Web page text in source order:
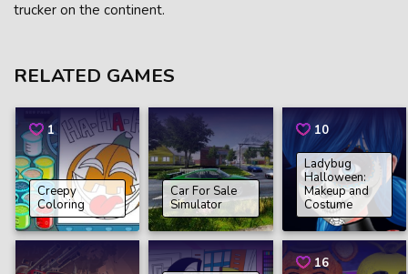
trucker on the continent.
RELATED GAMES
1
Creepy
Coloring
Car For Sale
Simulator
10
Ladybug
Halloween:
Makeup and
Costume
16